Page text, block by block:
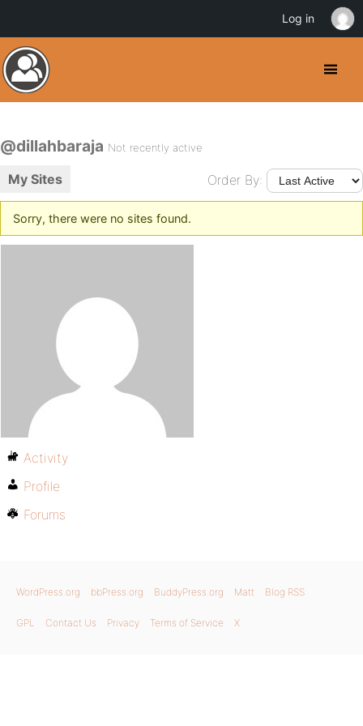
@dillahbaraja Not recently active
My Sites Order By:
Sorry, there were no sites found.
Activity
Profile
Forums
WordPress.org bbPress.org BuddyPress.org Matt Blog RSS
GPL Contact Us Privacy Terms of Service X
Log in